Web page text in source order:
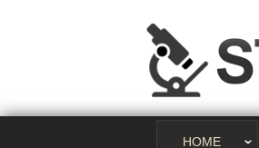
HOME